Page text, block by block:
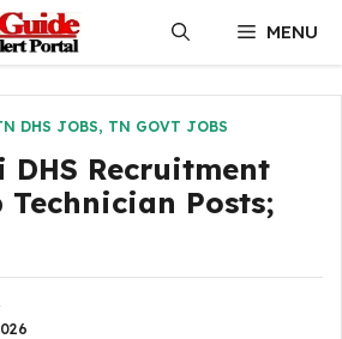
MENU
DHS JOBS, TN GOVT JOBS
Recruitment
Technician Posts;